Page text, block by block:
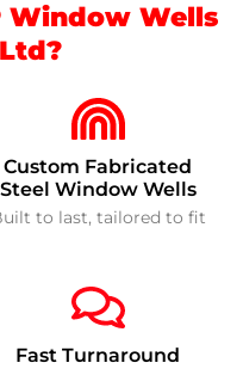
Window Wells
Custom Fabricated
Steel Window Wells
to last, tailored to fit
Fast Turnaround